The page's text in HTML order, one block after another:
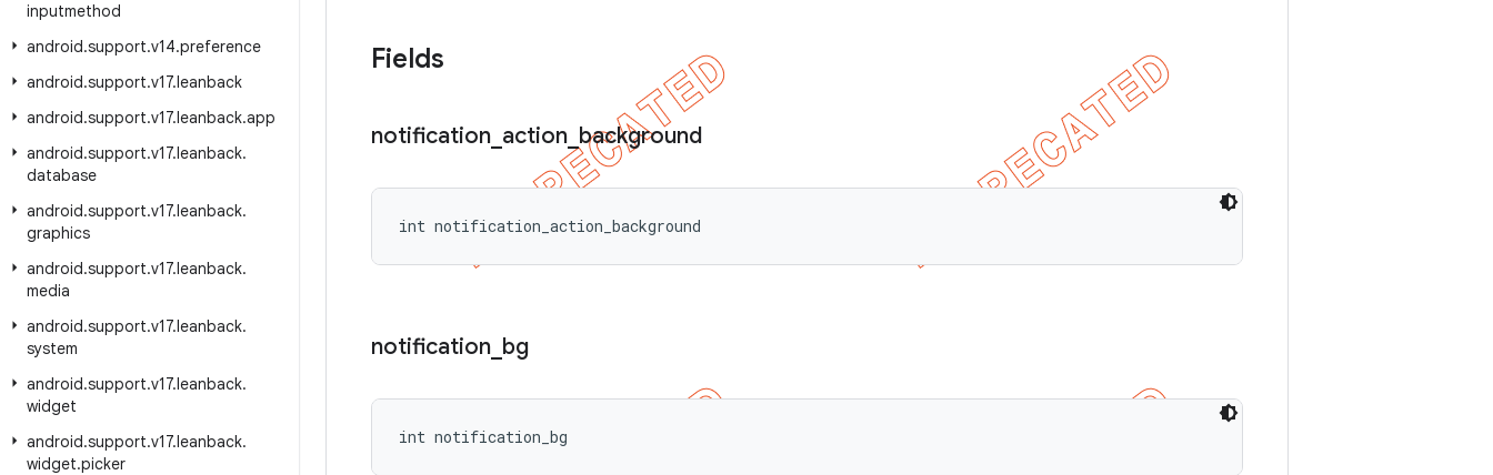
inputmethod
android.support.v14.preference
android.support.v17.leanback
android.support.v17.leanback.app
android.support.v17.leanback.
database
android.support.v17.leanback.
graphics
android.support.v17.leanback.
media
android.support.v17.leanback.
system
android.support.v17.leanback.
widget
android.support.v17.leanback.
widget.picker
Fields
notification action background
int notification_action_background
notification bg
int notification_bg